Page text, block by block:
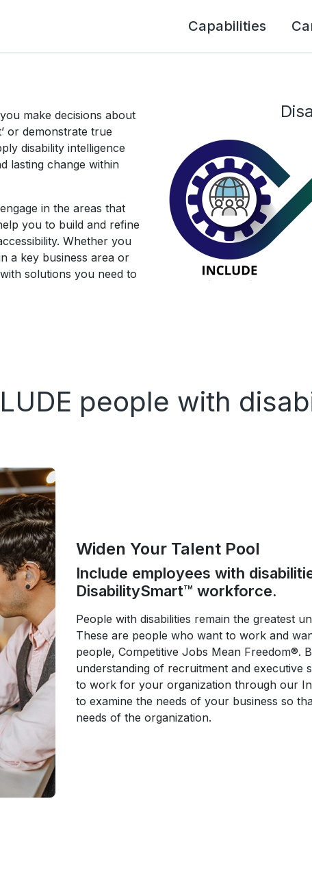
Capabilities
make decisions about
or demonstrate true
disability intelligence
lasting change within
in the areas that
you to build and refine
Whether you
a key business area or
solutions you need to
people with
Widen Your Talent Pool
Include employees with
DisabilitySmart™ workforce.
People with disabilities remain the greatest
These are people who want to work and
people, Competitive Jobs Mean Freedom®.
understanding of recruitment and executive
to work for your organization through our
to examine the needs of your business so
needs of the organization.